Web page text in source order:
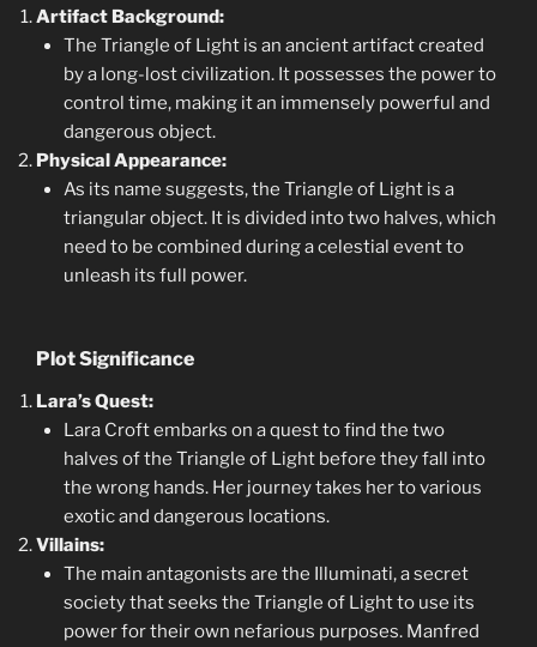
Artifact Background:
The Triangle of Light is an ancient artifact created
by a long-lost civilization. It possesses the power to
control time, making it an immensely powerful and
dangerous object.
Physical Appearance:
As its name suggests, the Triangle of Light is a
triangular object. It is divided into two halves, which
need to be combined during a celestial event to
unleash its full power.
Plot Significance
Lara’s Quest:
Lara Croft embarks on a quest to find the two
halves of the Triangle of Light before they fall into
the wrong hands. Her journey takes her to various
exotic and dangerous locations.
Villains:
The main antagonists are the Illuminati, a secret
society that seeks the Triangle of Light to use its
power for their own nefarious purposes. Manfred